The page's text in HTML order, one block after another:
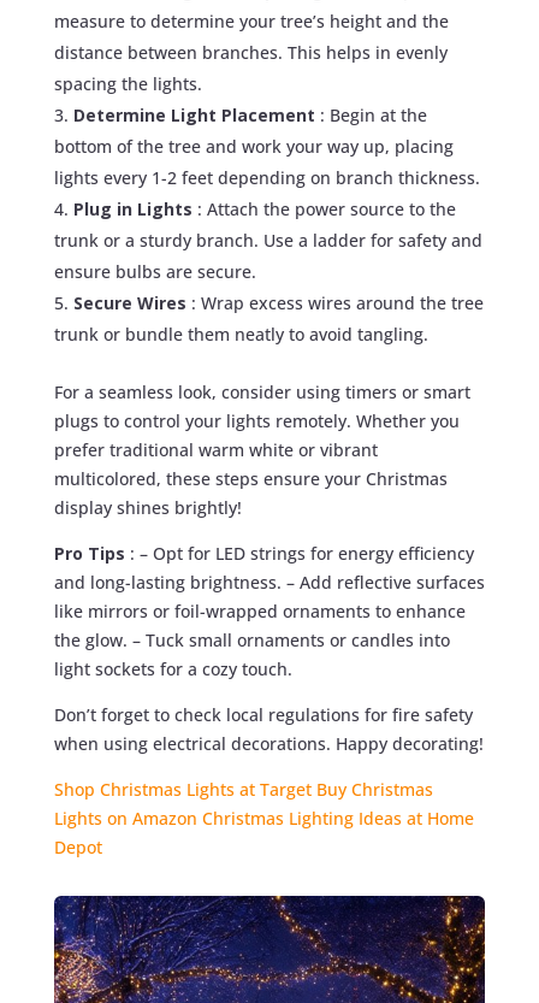
measure to determine your tree’s height and the
distance between branches. This helps in evenly
spacing the lights.
Determine Light Placement : Begin at the
bottom of the tree and work your way up, placing
lights every 1-2 feet depending on branch thickness.
Plug in Lights : Attach the power source to the
trunk or a sturdy branch. Use a ladder for safety and
ensure bulbs are secure.
Secure Wires : Wrap excess wires around the tree
trunk or bundle them neatly to avoid tangling.
For a seamless look, consider using timers or smart
plugs to control your lights remotely. Whether you
prefer traditional warm white or vibrant
multicolored, these steps ensure your Christmas
display shines brightly!
Pro Tips : – Opt for LED strings for energy efficiency
and long-lasting brightness. – Add reflective surfaces
like mirrors or foil-wrapped ornaments to enhance
the glow. – Tuck small ornaments or candles into
light sockets for a cozy touch.
Don’t forget to check local regulations for fire safety
when using electrical decorations. Happy decorating!
Shop Christmas Lights at Target Buy Christmas
Lights on Amazon Christmas Lighting Ideas at Home
Depot